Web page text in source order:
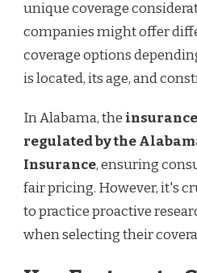
unique coverage
companies might offer
coverage options
is located, its age, and
In Alabama, the
regulated by the
Insurance, ensuring
fair pricing. However, it's
to practice proactive
when selecting their